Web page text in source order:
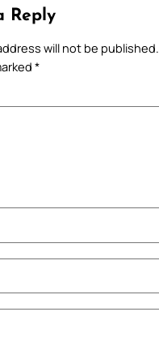
Reply
will not be published.
*